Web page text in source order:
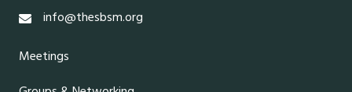
info@thesbsm.org
Meetings